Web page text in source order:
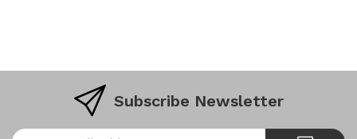
Subscribe Newsletter